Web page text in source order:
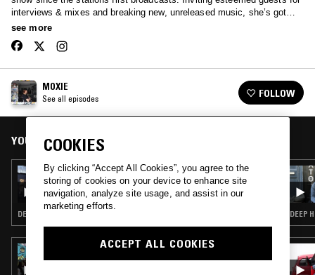
interviews & mixes and breaking new, unreleased music, she’s got
your Wednesday afternoons covered… Tune in to hear anything from
techno.
see more
MOXIE
See all episodes FOLLOW
YOU MIGHT ALSO LIKE
13 MAY 2026
MOXIE - 15 YEAR ANNIVERSARY SHOW
DEEP HOUSE · HOUSE
22 MAR 2025
KIM LANA
DEEP
COOKIES
By clicking “Accept All Cookies”, you agree to the
storing of cookies on your device to enhance site
navigation, analyze site usage, and assist in our
marketing efforts.
ACCEPT ALL COOKIES